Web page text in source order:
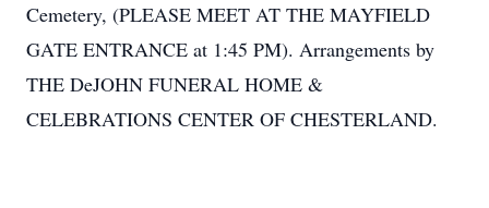
Cemetery, (PLEASE MEET AT THE MAYFIELD
GATE ENTRANCE at 1:45 PM). Arrangements by
THE DeJOHN FUNERAL HOME &
CELEBRATIONS CENTER OF CHESTERLAND.